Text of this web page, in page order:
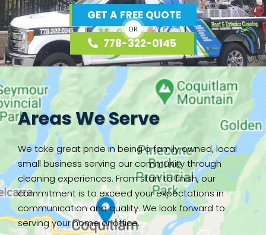
GET A FREE QUOTE
OR
778-322-0145
Areas We Serve
We take great pride in being a family owned, local
small business serving our community through
cleaning experiences. From start to finish, our
commitment is to exceed your expectations in
communication and quality. We look forward to
serving your home or office.